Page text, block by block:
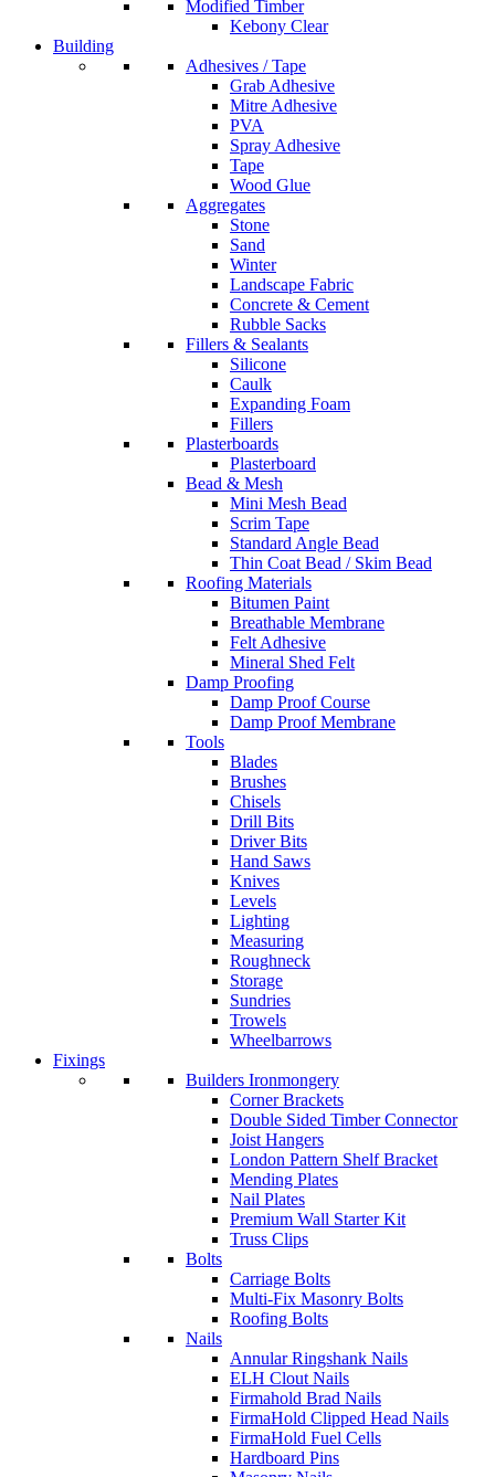
Modified Timber
Kebony Clear
Building
Adhesives / Tape
Grab Adhesive
Mitre Adhesive
PVA
Spray Adhesive
Tape
Wood Glue
Aggregates
Stone
Sand
Winter
Landscape Fabric
Concrete & Cement
Rubble Sacks
Fillers & Sealants
Silicone
Caulk
Expanding Foam
Fillers
Plasterboards
Plasterboard
Bead & Mesh
Mini Mesh Bead
Scrim Tape
Standard Angle Bead
Thin Coat Bead / Skim Bead
Roofing Materials
Bitumen Paint
Breathable Membrane
Felt Adhesive
Mineral Shed Felt
Damp Proofing
Damp Proof Course
Damp Proof Membrane
Tools
Blades
Brushes
Chisels
Drill Bits
Driver Bits
Hand Saws
Knives
Levels
Lighting
Measuring
Roughneck
Storage
Sundries
Trowels
Wheelbarrows
Fixings
Builders Ironmongery
Corner Brackets
Double Sided Timber Connector
Joist Hangers
London Pattern Shelf Bracket
Mending Plates
Nail Plates
Premium Wall Starter Kit
Truss Clips
Bolts
Carriage Bolts
Multi-Fix Masonry Bolts
Roofing Bolts
Nails
Annular Ringshank Nails
ELH Clout Nails
Firmahold Brad Nails
FirmaHold Clipped Head Nails
FirmaHold Fuel Cells
Hardboard Pins